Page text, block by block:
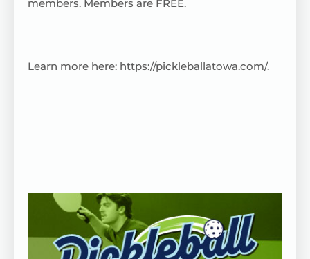
members. Members are FREE.
Learn more here: https://pickleballatowa.com/.